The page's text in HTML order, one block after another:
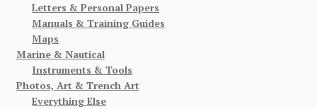
Letters & Personal Papers
Manuals & Training Guides
Maps
Marine & Nautical
Instruments & Tools
Photos, Art & Trench Art
Everything Else